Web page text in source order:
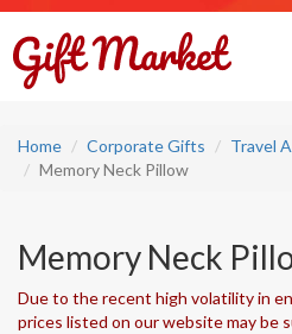
Home Corporate Gifts Travel
Memory Neck Pillow
Memory Neck
Due to the recent high volatility in
prices listed on our website may be